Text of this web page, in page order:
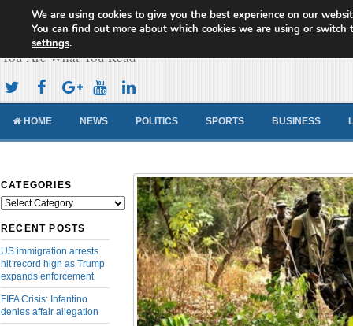
Cameroon Concord News
You Are What You Read
HOME NEWS POLITICS SPORTS BUSINESS
CATEGORIES
Categories
RECENT POSTS
US immigration arrests
hit record high as Trump
expands enforcement
FIFA Crisis: Infantino
denies affair allegation
We are using cookies to give you the best experience on our
You can find out more about which cookies we are using or switch
settings.